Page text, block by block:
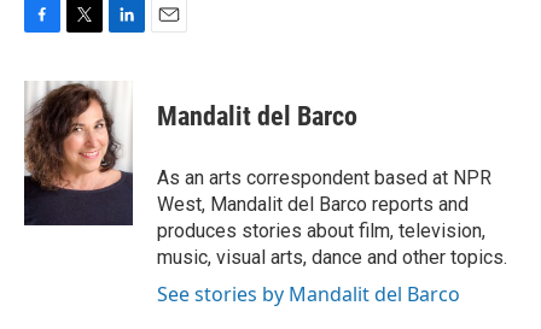
c
e
b
o
o
i
t
t
e
r
n
k
e
d
I
n
Mandalit del Barco
As an arts correspondent based at NPR
West, Mandalit del Barco reports and
produces stories about film, television,
music, visual arts, dance and other topics.
See stories by Mandalit del Barco